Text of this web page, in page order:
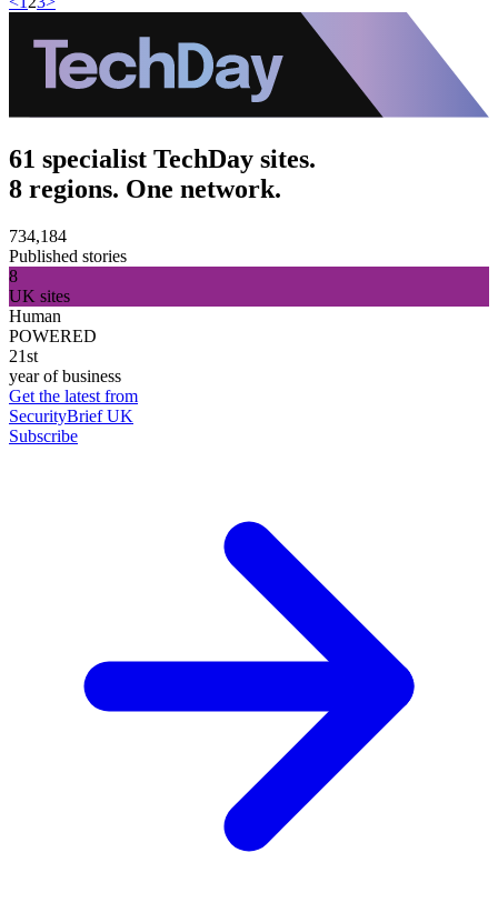
61 specialist TechDay sites.
8 regions. One network.
734,184
Published stories
8
UK sites
Human
POWERED
21st
year of business
Get the latest from
SecurityBrief UK
Subscribe